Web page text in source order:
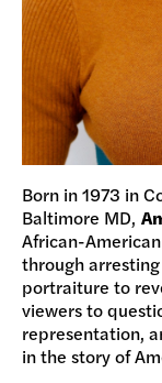
Born in 1973 in
Baltimore MD,
African-
through
portraiture to
viewers to
representation,
in the story of